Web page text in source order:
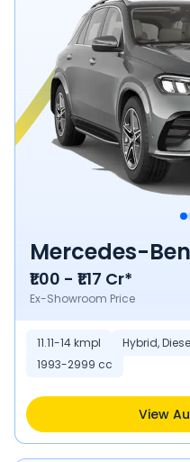
Mercedes-
₹1.00 - ₹1.17 Cr*
Ex-Showroom Price
11.11-14 kmpl Hybrid,
1993-2999 cc
View